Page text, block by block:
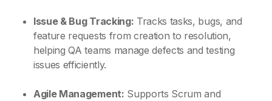
Issue & Bug Tracking: Tracks tasks, bugs, and
feature requests from creation to resolution,
helping QA teams manage defects and testing
issues efficiently.
Agile Management: Supports Scrum and